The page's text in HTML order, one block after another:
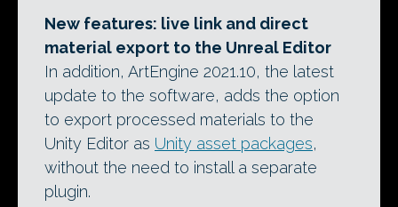
New features: live link and direct
material export to the Unreal Editor
In addition, ArtEngine 2021.10, the latest
update to the software, adds the option
to export processed materials to the
Unity Editor as Unity asset packages,
without the need to install a separate
plugin.